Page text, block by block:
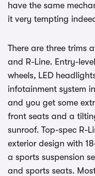
have the same
it very tempting
There are three trims
and R-Line. Entry-
wheels, LED
infotainment system
and you get some
front seats and a
sunroof. Top-spec R-
exterior design with
a sports suspension
and sports seats.